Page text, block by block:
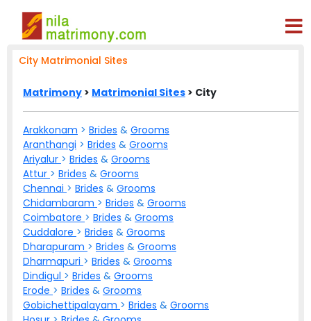
City Matrimonial Sites
Matrimony > Matrimonial Sites > City
Arakkonam > Brides & Grooms
Aranthangi > Brides & Grooms
Ariyalur > Brides & Grooms
Attur > Brides & Grooms
Chennai > Brides & Grooms
Chidambaram > Brides & Grooms
Coimbatore > Brides & Grooms
Cuddalore > Brides & Grooms
Dharapuram > Brides & Grooms
Dharmapuri > Brides & Grooms
Dindigul > Brides & Grooms
Erode > Brides & Grooms
Gobichettipalayam > Brides & Grooms